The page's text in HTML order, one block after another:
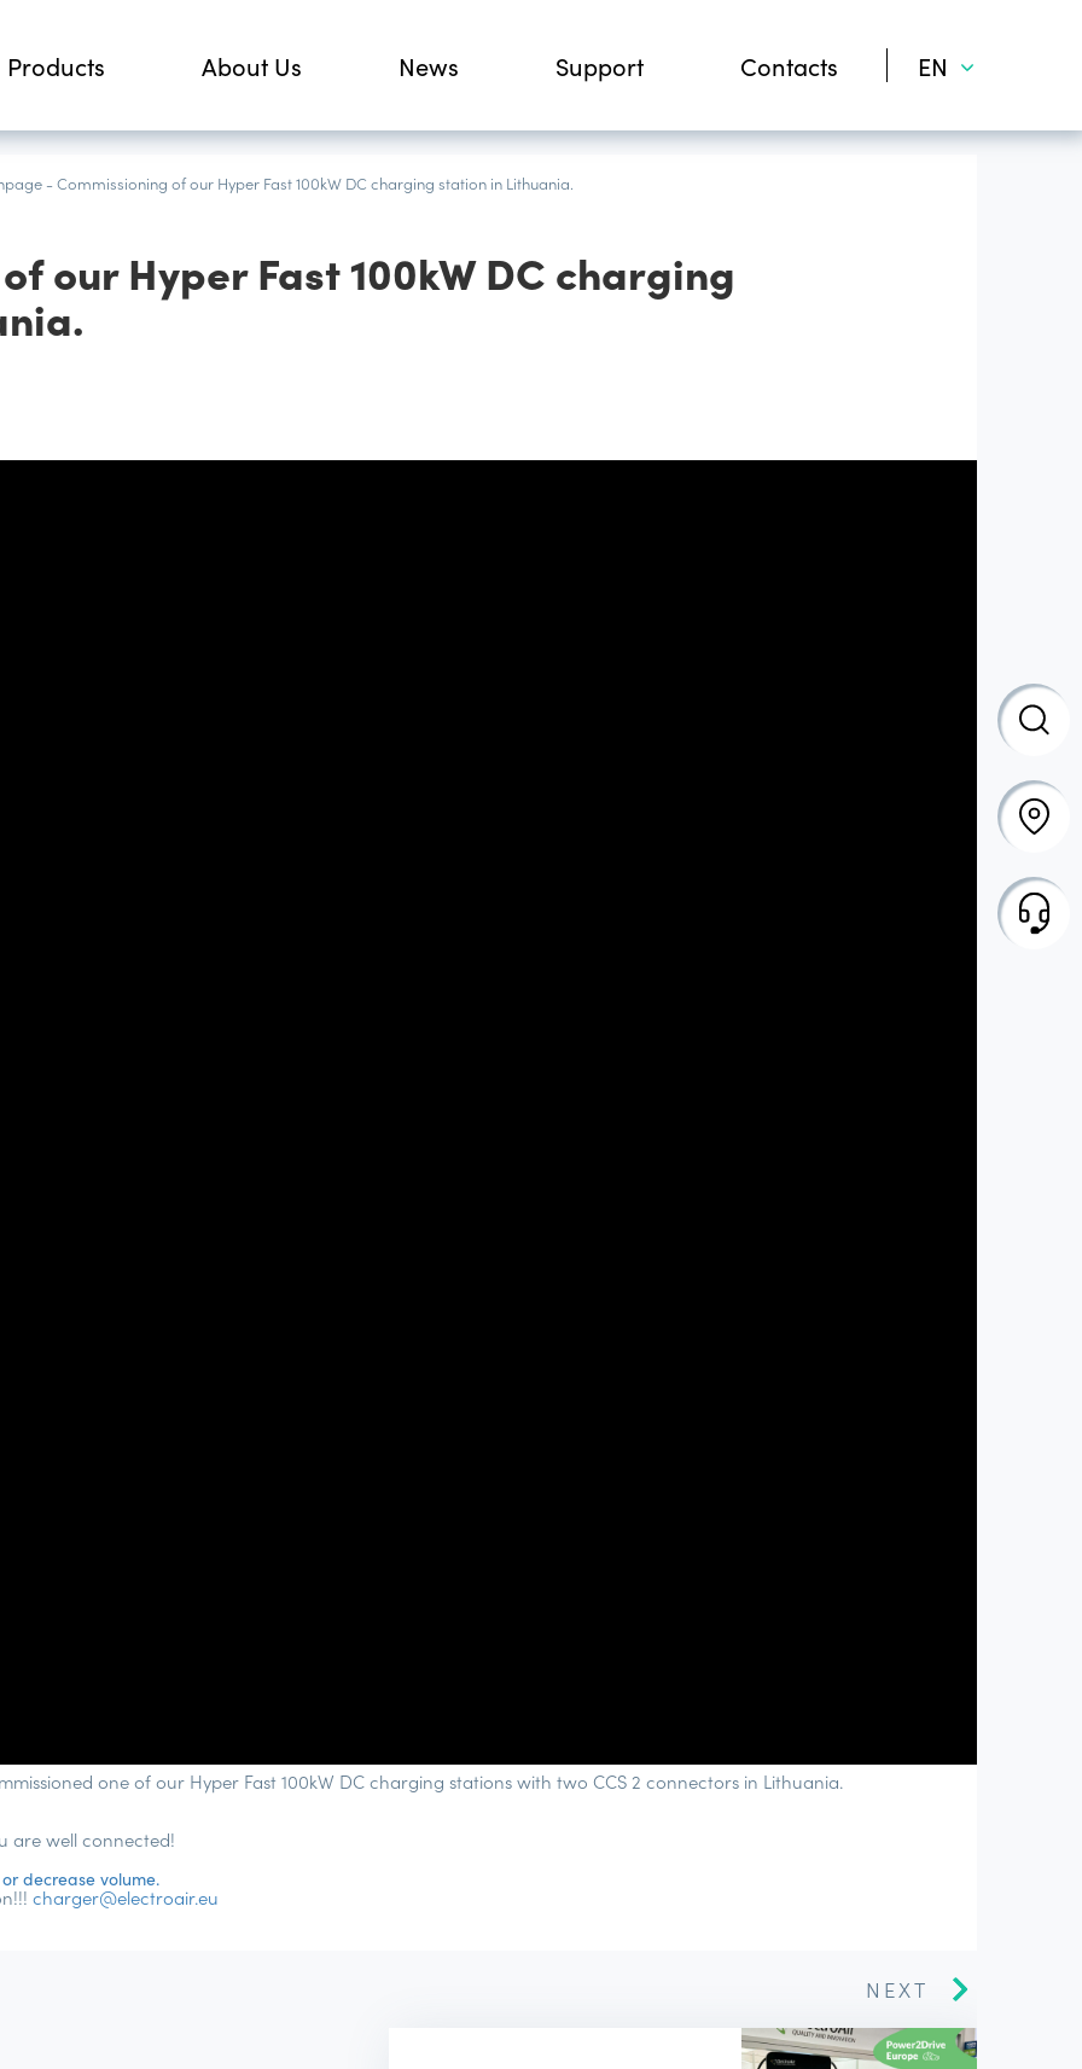
Products About Us News Support Contacts EN
-Commissioning of our Hyper Fast 100kW DC charging station in Lithuania.
our Hyper Fast 100kW DC charging
decrease volume.
one of our Hyper Fast 100kW DC charging stations with two CCS 2 connectors in Lithuania.
are well connected!
charger@electroair.eu
NEXT